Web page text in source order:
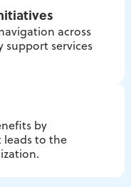
across
services
by
to the